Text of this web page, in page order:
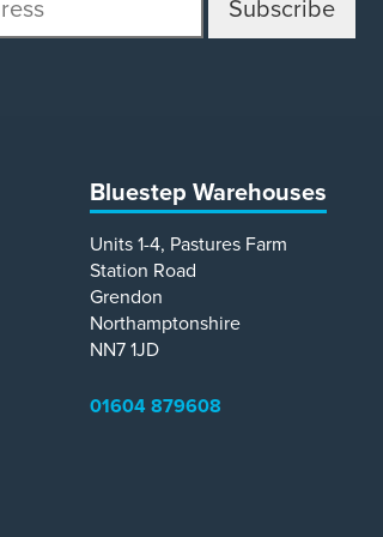
Bluestep Warehouses
Units 1-4, Pastures Farm
Station Road
Grendon
Northamptonshire
NN7 1JD
01604 879608